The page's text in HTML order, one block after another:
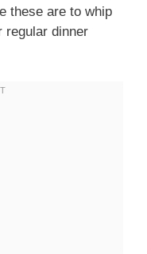
these are to whip
regular dinner